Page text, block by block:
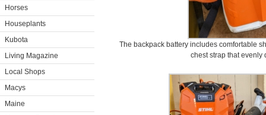
Horses
Houseplants
Kubota
Living Magazine
Local Shops
Macys
Maine
The backpack battery includes comfortable
chest strap that evenly